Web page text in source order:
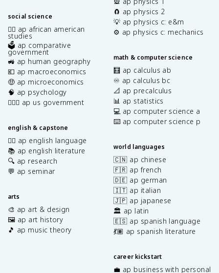
social science
✊🏿 ap african american
studies
🗳️ ap comparative
government
🚜 ap human geography
💶 ap macroeconomics
🤑 ap microeconomics
🧠 ap psychology
👩🏾‍⚖️ ap us government
english & capstone
✍🏽 ap english language
📚 ap english literature
🔍 ap research
💬 ap seminar
arts
🎨 ap art & design
🖼️ ap art history
🎵 ap music theory
🧲 ap physics 2
💡 ap physics c: e&m
⚙️ ap physics c: mechanics
math & computer science
🧮 ap calculus ab
♾️ ap calculus bc
📐 ap precalculus
📊 ap statistics
💻 ap computer science a
⌨️ ap computer science p
world languages
🇨🇳 ap chinese
🇫🇷 ap french
🇩🇪 ap german
🇮🇹 ap italian
🇯🇵 ap japanese
🏛️ ap latin
🇪🇸 ap spanish language
💃🏽 ap spanish literature
career kickstart
💼 ap business with personal